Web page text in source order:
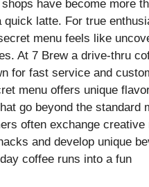
have become more
quick latte. For true
menu feels like
At 7 Brew a drive-thru
for fast service and
menu offers unique
go beyond the standard
often exchange creative
and develop unique
coffee runs into a fun